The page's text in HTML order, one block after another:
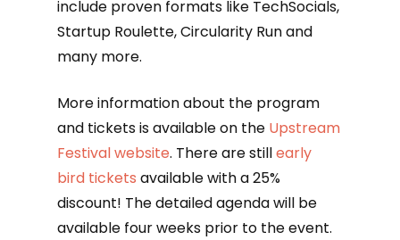
include proven formats like TechSocials,
Startup Roulette, Circularity Run and
many more.
More information about the program
and tickets is available on the Upstream
Festival website. There are stillearly
bird tickets available with a 25%
discount! The detailed agenda will be
available four weeks prior to the event.